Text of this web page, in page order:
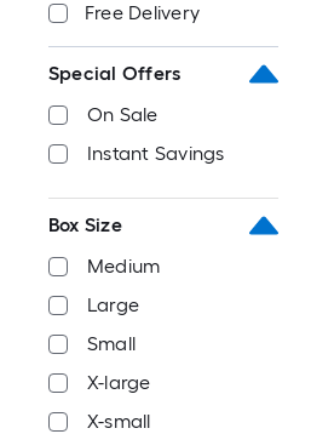
Free Delivery
Special Offers
On Sale
Instant Savings
Box Size
Medium
Large
Small
X-large
X-small